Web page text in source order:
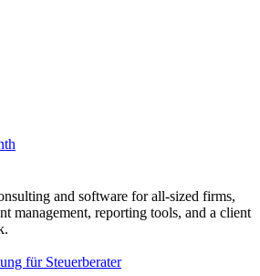
and software for all-sized firms,
management, reporting tools, and a client
für Steuerberater